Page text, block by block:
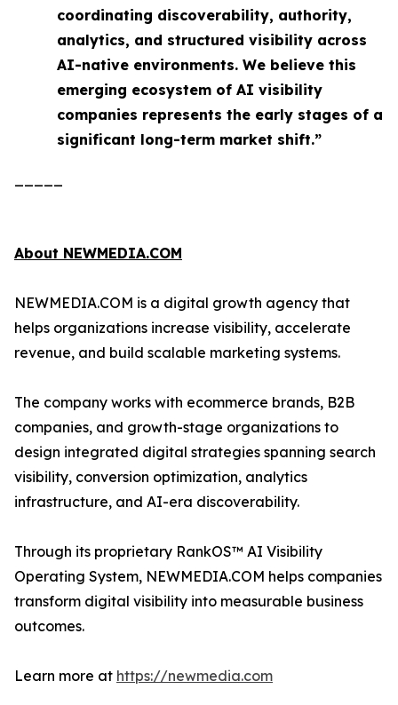
coordinating discoverability, authority,
analytics, and structured visibility across
AI-native environments. We believe this
emerging ecosystem of AI visibility
companies represents the early stages of a
significant long-term market shift.”
About NEWMEDIA.COM
NEWMEDIA.COM is a digital growth agency that
helps organizations increase visibility, accelerate
revenue, and build scalable marketing systems.
The company works with ecommerce brands, B2B
companies, and growth-stage organizations to
design integrated digital strategies spanning search
visibility, conversion optimization, analytics
infrastructure, and AI-era discoverability.
Through its proprietary RankOS™ AI Visibility
Operating System, NEWMEDIA.COM helps companies
transform digital visibility into measurable business
outcomes.
Learn more at https://newmedia.com